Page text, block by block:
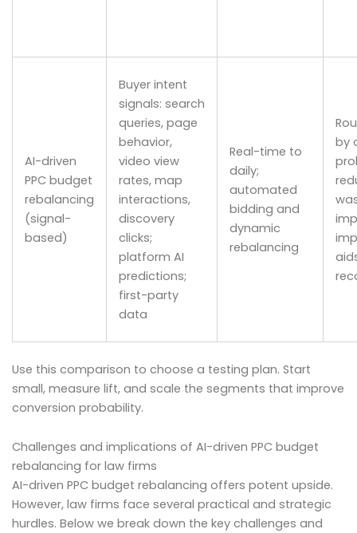
AI-driven
PPC budget
rebalancing
(signal-
based)
Buyer intent
signals: search
queries, page
behavior,
video view
rates, map
interactions,
discovery
clicks;
platform AI
predictions;
first-party
data
Real-time to
daily;
automated
bidding and
dynamic
rebalancing
by
Use this comparison to choose a testing plan. Start
small, measure lift, and scale the segments that improve
conversion probability.
Challenges and implications of AI-driven PPC budget
rebalancing for law firms
AI-driven PPC budget rebalancing offers potent upside.
However, law firms face several practical and strategic
hurdles. Below we break down the key challenges and